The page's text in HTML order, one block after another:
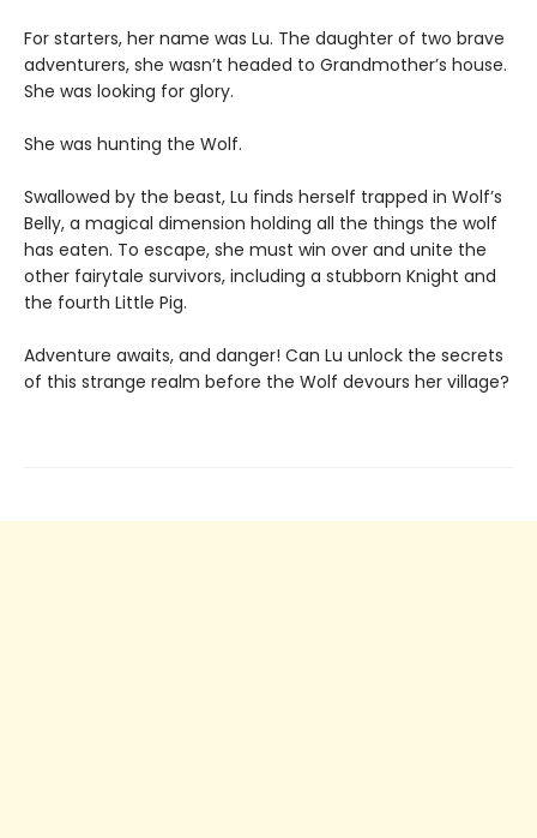
For starters, her name was Lu. The daughter of two brave
adventurers, she wasn’t headed to Grandmother’s house.
She was looking for glory.
She was hunting the Wolf.
Swallowed by the beast, Lu finds herself trapped in Wolf’s
Belly, a magical dimension holding all the things the wolf
has eaten. To escape, she must win over and unite the
other fairytale survivors, including a stubborn Knight and
the fourth Little Pig.
Adventure awaits, and danger! Can Lu unlock the secrets
of this strange realm before the Wolf devours her village?